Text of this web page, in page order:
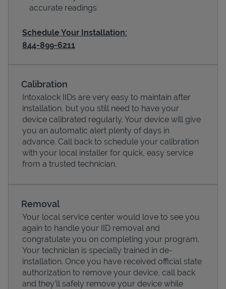
Pricing
accurate readings
Schedule Your Installation:
844-899-6211
Calibration
Intoxalock IIDs are very easy to maintain after
installation, but you still need to have your
device calibrated regularly. Your device will give
you an automatic alert plenty of days in
advance. Call back to schedule your calibration
with your local installer for quick, easy service
from a trusted technician.
Removal
Your local service center would love to see you
again to handle your IID removal and
congratulate you on completing your program.
Your technician is specially trained in de-
installation. Once you have received official state
authorization to remove your device, call back
and they'll safely remove your device while